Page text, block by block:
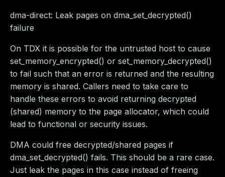
dma-direct: Leak pages on dma_set_decrypted()
failure
On TDX it is possible for the untrusted host to cause
set_memory_encrypted() or set_memory_decrypted()
to fail such that an error is returned and the resulting
memory is shared. Callers need to take care to
handle these errors to avoid returning decrypted
(shared) memory to the page allocator, which could
lead to functional or security issues.
DMA could free decrypted/shared pages if
dma_set_decrypted() fails. This should be a rare case.
Just leak the pages in this case instead of freeing